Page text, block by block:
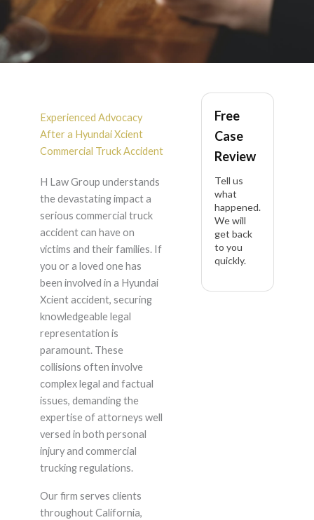
Hyundai Xcient
Accident Lawyer in
California
Experienced Advocacy
After a Hyundai Xcient
Commercial Truck Accident
H Law Group understands
the devastating impact a
serious commercial truck
accident can have on
victims and their families. If
you or a loved one has
been involved in a Hyundai
Xcient accident, securing
knowledgeable legal
representation is
paramount. These
collisions often involve
complex legal and factual
issues, demanding the
expertise of attorneys well
versed in both personal
injury and commercial
trucking regulations.
Our firm serves clients
throughout California,
Free
Case
Review
Tell us
what
happened.
We will
get back
to you
quickly.